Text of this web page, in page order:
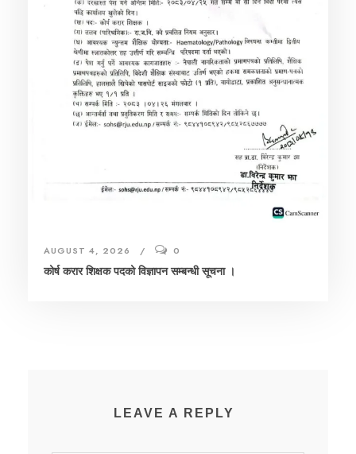
AUGUST 4, 2026
0
कोर्ष करार शिक्षक पदको विज्ञापन सम्बन्धी सूचना ।
LEAVE A REPLY